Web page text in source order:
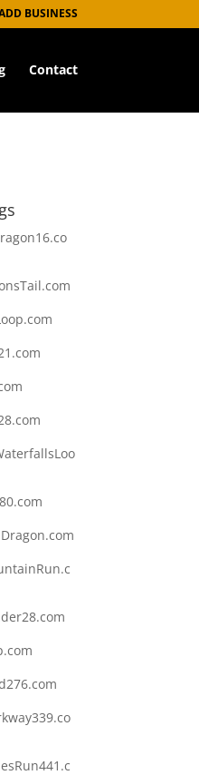
BUSINESS
Contact